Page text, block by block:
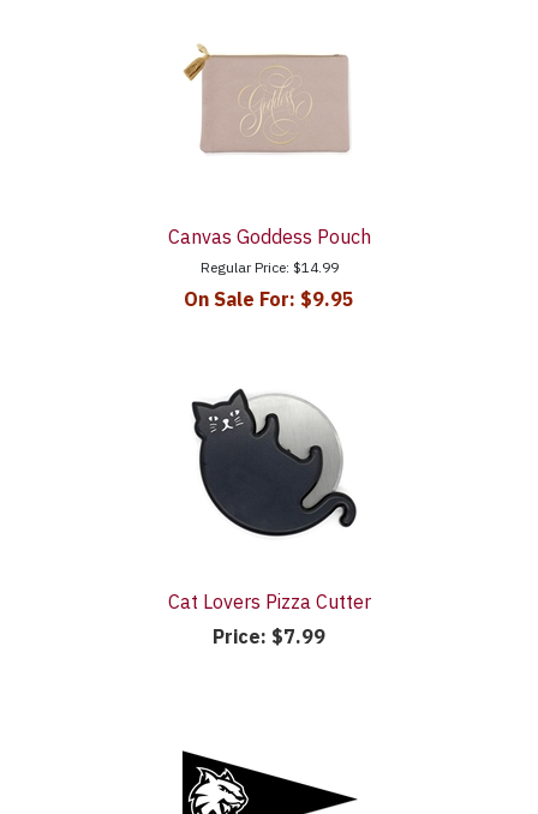
Canvas Goddess Pouch
Regular Price: $14.99
On Sale For: $9.95
Cat Lovers Pizza Cutter
Price: $7.99